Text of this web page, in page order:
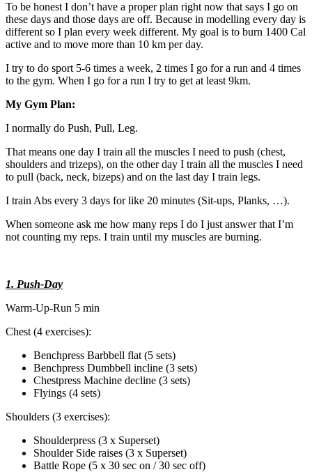
To be honest I don’t have a proper plan right now that says I go on
these days and those days are off. Because in modelling every day is
different so I plan every week different. My goal is to burn 1400 Cal
active and to move more than 10 km per day.
I try to do sport 5-6 times a week, 2 times I go for a run and 4 times
to the gym. When I go for a run I try to get at least 9km.
My Gym Plan:
I normally do Push, Pull, Leg.
That means one day I train all the muscles I need to push (chest,
shoulders and trizeps), on the other day I train all the muscles I need
to pull (back, neck, bizeps) and on the last day I train legs.
I train Abs every 3 days for like 20 minutes (Sit-ups, Planks, …).
When someone ask me how many reps I do I just answer that I’m
not counting my reps. I train until my muscles are burning.
1. Push-Day
Warm-Up-Run 5 min
Chest (4 exercises):
Benchpress Barbbell flat (5 sets)
Benchpress Dumbbell incline (3 sets)
Chestpress Machine decline (3 sets)
Flyings (4 sets)
Shoulders (3 exercises):
Shoulderpress (3 x Superset)
Shoulder Side raises (3 x Superset)
Battle Rope (5 x 30 sec on / 30 sec off)